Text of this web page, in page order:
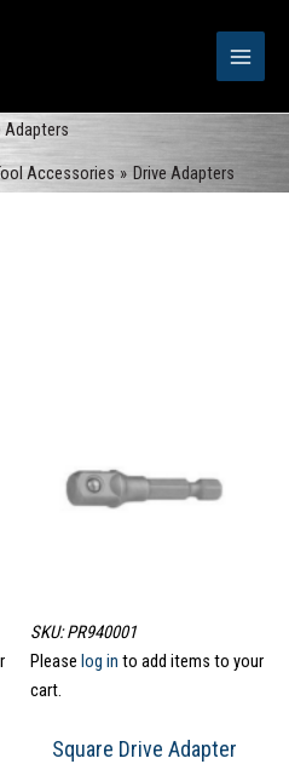
Adapters
Accessories Drive Adapters
SKU: PR940001
Please log in to add items to your
cart.
Square Drive Adapter